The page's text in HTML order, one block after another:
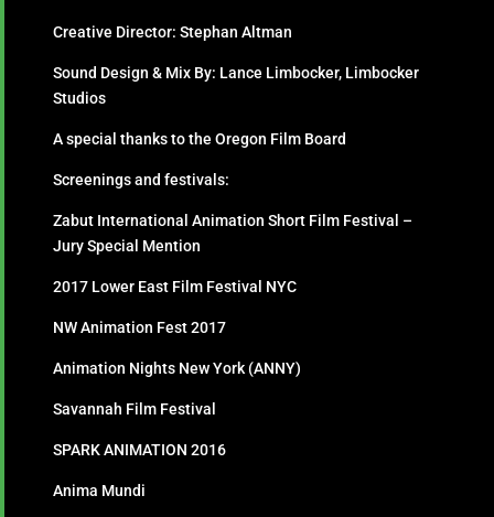
Creative Director: Stephan Altman
Sound Design & Mix By: Lance Limbocker, Limbocker
Studios
A special thanks to the Oregon Film Board
Screenings and festivals:
Zabut International Animation Short Film Festival –
Jury Special Mention
2017 Lower East Film Festival NYC
NW Animation Fest 2017
Animation Nights New York (ANNY)
Savannah Film Festival
SPARK ANIMATION 2016
Anima Mundi